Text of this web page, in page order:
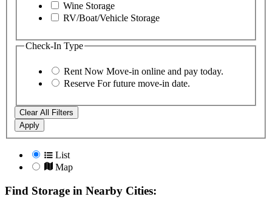
Wine Storage
RV/Boat/Vehicle Storage
Check-In Type
Rent Now Move-in online and pay today.
Reserve For future move-in date.
Clear All Filters
Apply
List
Map
Find Storage in Nearby Cities: